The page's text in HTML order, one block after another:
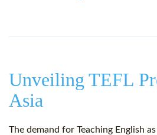
Unveiling TEFL
Asia
The demand for Teaching English